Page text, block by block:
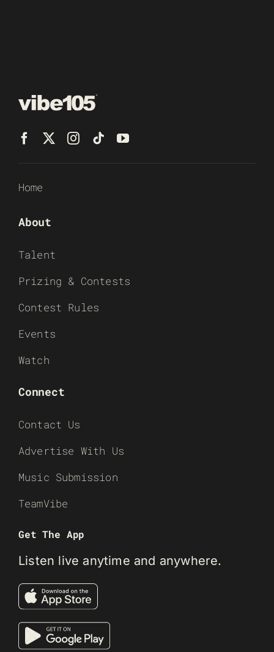
Home
About
Talent
Prizing & Contests
Contest Rules
Events
Watch
Connect
Contact Us
Advertise With Us
Music Submission
TeamVibe
Get The App
Listen live anytime and anywhere.